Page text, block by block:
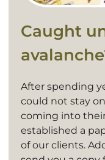
Caught
After spending
could not stay
coming into
established a
of our clients.